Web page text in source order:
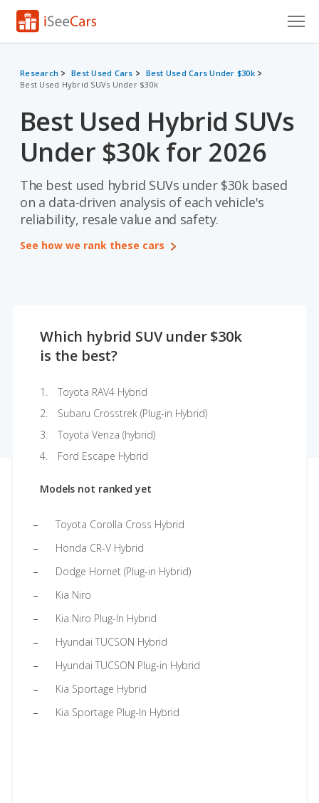
Research
VIN Check
Saved Cars
Saved Searches
Saved iVIN Reports
Log In
Research Best Used Cars
Best Used Cars Under $30k
Best Used Hybrid SUVs Under $30k
Best Used Hybrid SUVs
Under $30k for 2026
The best used hybrid SUVs under $30k based
on a data-driven analysis of each vehicle's
reliability, resale value and safety.
See how we rank these cars
Which hybrid SUV under $30k
is the best?
Toyota RAV4 Hybrid
Subaru Crosstrek (Plug-in Hybrid)
Toyota Venza (hybrid)
Ford Escape Hybrid
Models not ranked yet
Toyota Corolla Cross Hybrid
Honda CR-V Hybrid
Dodge Hornet (Plug-in Hybrid)
Kia Niro
Kia Niro Plug-In Hybrid
Hyundai TUCSON Hybrid
Hyundai TUCSON Plug-in Hybrid
Kia Sportage Hybrid
Kia Sportage Plug-In Hybrid